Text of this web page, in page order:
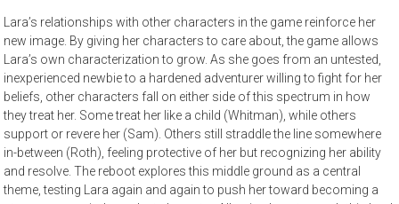
Lara’s relationships with other characters in the game reinforce her
new image. By giving her characters to care about, the game allows
Lara’s own characterization to grow. As she goes from an untested,
inexperienced newbie to a hardened adventurer willing to fight for her
beliefs, other characters fall on either side of this spectrum in how
they treat her. Some treat her like a child (Whitman), while others
support or revere her (Sam). Others still straddle the line somewhere
in-between (Roth), feeling protective of her but recognizing her ability
and resolve. The reboot explores this middle ground as a central
theme, testing Lara again and again to push her toward becoming a